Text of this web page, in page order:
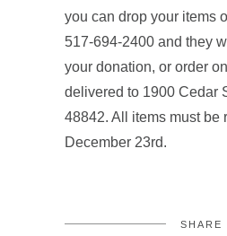
you can drop your items
517-694-2400 and they
your donation, or order
delivered to 1900 Cedar
48842. All items must be
December 23rd.
SHARE